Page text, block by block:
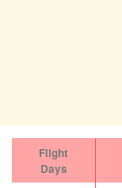
Flight
Days